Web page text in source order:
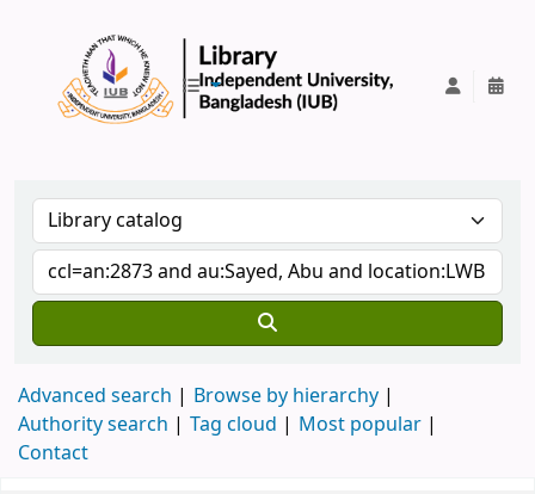
Advanced search
Browse by hierarchy
Authority search
Tag cloud
Most popular
Contact